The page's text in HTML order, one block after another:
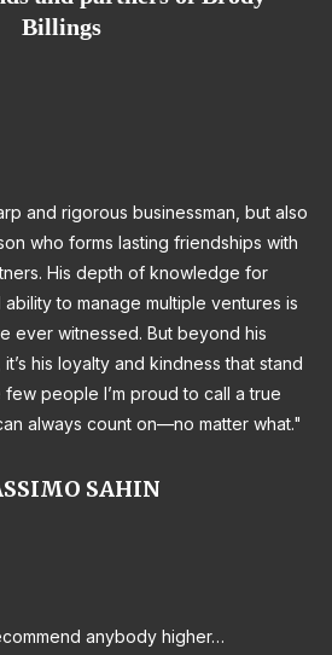
Billings
and rigorous businessman, but also
who forms lasting friendships with
His depth of knowledge for
to manage multiple ventures is
ever witnessed. But beyond his
his loyalty and kindness that stand
people I’m proud to call a true
always count on—no matter what."
SAHIN
anybody higher…